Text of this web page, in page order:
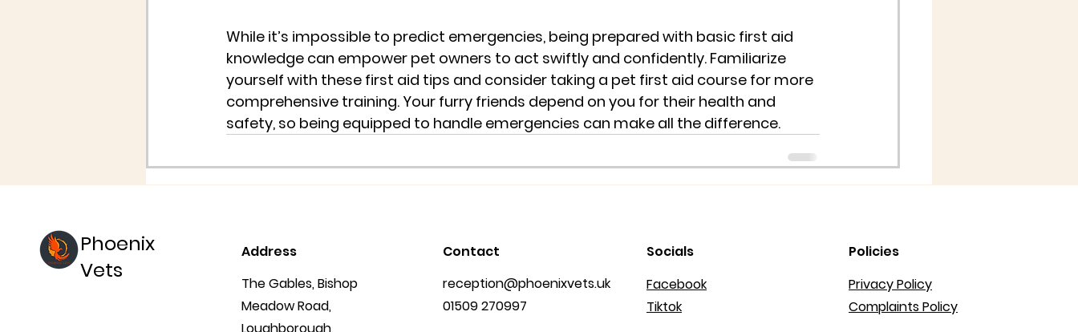
While it’s impossible to predict emergencies, being prepared with basic first aid
knowledge can empower pet owners to act swiftly and confidently. Familiarize
yourself with these first aid tips and consider taking a pet first aid course for more
comprehensive training. Your furry friends depend on you for their health and
safety, so being equipped to handle emergencies can make all the difference.
Phoenix
Vets
Address
The Gables, Bishop
Meadow Road,
Contact
reception@phoenixvets.uk
01509 270997
Socials
Facebook
Tiktok
Policies
Privacy Policy
Complaints Policy